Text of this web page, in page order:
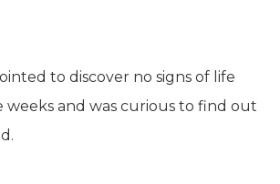
to discover no signs of life
weeks and was curious to find out